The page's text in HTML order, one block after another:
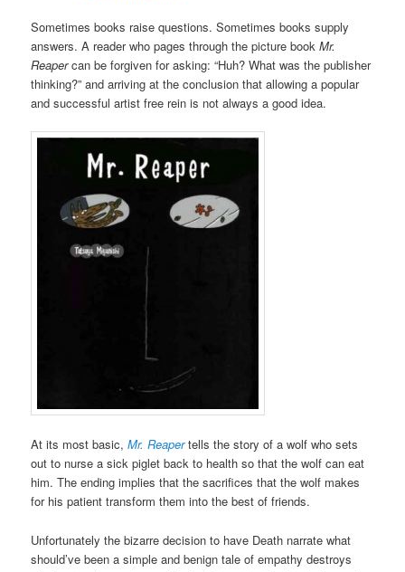
Sometimes books raise questions. Sometimes books supply
answers. A reader who pages through the picture bookMr.
Reapercan be forgiven for asking: “Huh? What was the publisher
thinking?” and arriving at the conclusion that allowing a popular
and successful artist free rein is not always a good idea.
At its most basic, Mr. Reapertells the story of a wolf who sets
out to nurse a sick piglet back to health so that the wolf can eat
him. The ending implies that the sacrifices that the wolf makes
for his patient transform them into the best of friends.
Unfortunately the bizarre decision to have Death narrate what
should’ve been a simple and benign tale of empathy destroys